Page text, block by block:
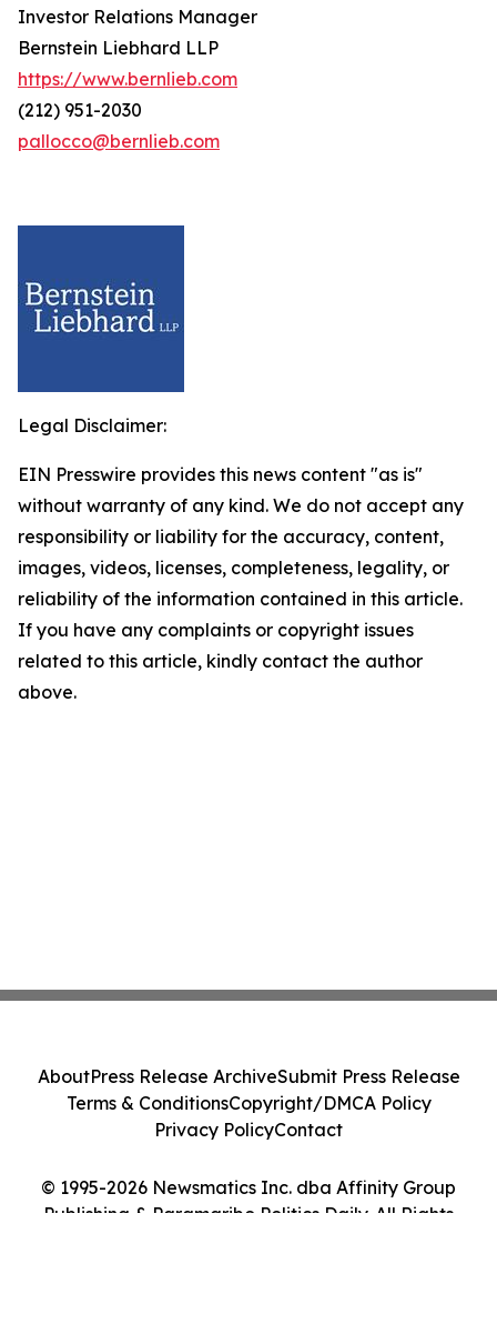
Investor Relations Manager
Bernstein Liebhard LLP
https://www.bernlieb.com
(212) 951-2030
pallocco@bernlieb.com
Legal Disclaimer:
EIN Presswire provides this news content "as is"
without warranty of any kind. We do not accept any
responsibility or liability for the accuracy, content,
images, videos, licenses, completeness, legality, or
reliability of the information contained in this article.
If you have any complaints or copyright issues
related to this article, kindly contact the author
above.
© 1995-2026 Newsmatics Inc. dba Affinity Group
Publishing & Paramaribo Politics Daily. All Rights
AboutPress Release ArchiveSubmit Press Release
Terms & ConditionsCopyright/DMCA Policy
Privacy PolicyContact